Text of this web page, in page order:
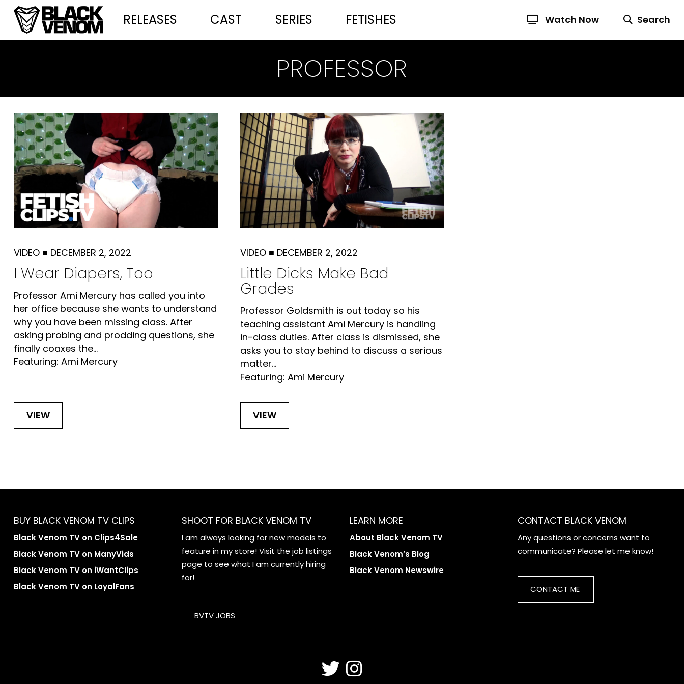
Watch Now Search
RELEASES CAST SERIES FETISHES
PROFESSOR
VIDEO■ DECEMBER 2, 2022
I Wear Diapers, Too
Professor Ami Mercury has called you into
her office because she wants to understand
why you have been missing class. After
asking probing and prodding questions, she
finally coaxes the...
Featuring: Ami Mercury
VIEW
VIDEO■ DECEMBER 2, 2022
Little Dicks Make Bad
Grades
Professor Goldsmith is out today so his
teaching assistant Ami Mercury is handling
in-class duties. After class is dismissed, she
asks you to stay behind to discuss a serious
matter...
Featuring: Ami Mercury
VIEW
BUY BLACK VENOM TV CLIPS
Black Venom TV on Clips4Sale
Black Venom TV on ManyVids
Black Venom TV on iWantClips
Black Venom TV on LoyalFans
SHOOT FOR BLACK VENOM TV
I am always looking for new models to
feature in my store! Visit the job listings
page to see what I am currently hiring
for!
BVTV JOBS
LEARN MORE
About Black Venom TV
Black Venom’s Blog
Black Venom Newswire
CONTACT BLACK VENOM
Any questions or concerns want to
communicate? Please let me know!
CONTACT ME